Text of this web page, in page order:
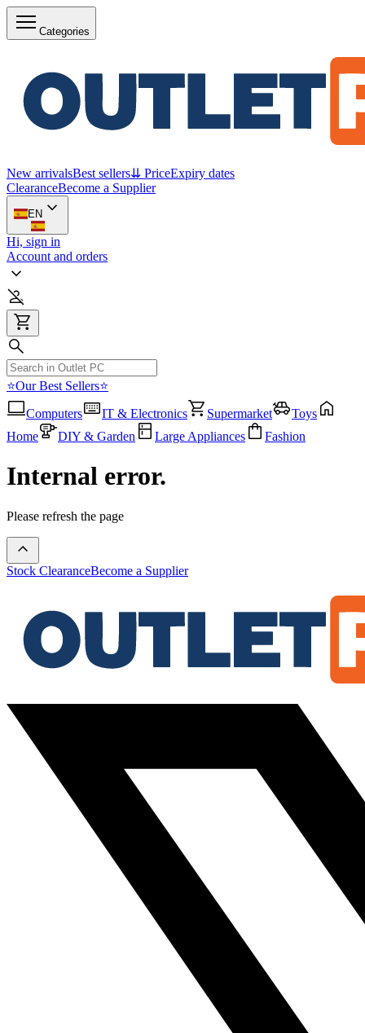
Categories
New arrivalsBest sellers⇊ PriceExpiry dates
ClearanceBecome a Supplier
EN
Hi, sign in
Account and orders
⭐Our Best Sellers⭐
Computers
IT & Electronics Supermarket
Toys
Home
DIY & Garden Large Appliances Fashion
Internal error.
Please refresh the page
Stock ClearanceBecome a Supplier